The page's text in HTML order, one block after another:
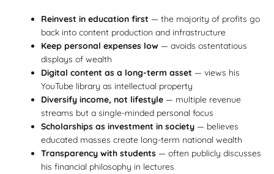
Reinvest in education first — the majority of profits go
back into content production and infrastructure
Keep personal expenses low — avoids ostentatious
displays of wealth
Digital content as a long-term asset — views his
YouTube library as intellectual property
Diversify income, not lifestyle — multiple revenue
streams but a single-minded personal focus
Scholarships as investment in society — believes
educated masses create long-term national wealth
Transparency with students — often publicly discusses
his financial philosophy in lectures